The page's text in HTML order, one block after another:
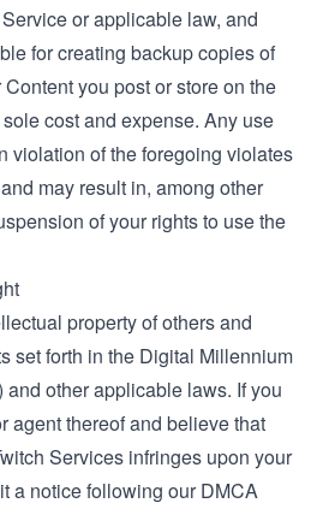
or applicable law, and
for creating backup copies of
you post or store on the
cost and expense. Any use
violation of the foregoing violates
may result in, among other
of your rights to use the
property of others and
set forth in the Digital Millennium
and other applicable laws. If you
agent thereof and believe that
Services infringes upon your
a notice following ourDMCA